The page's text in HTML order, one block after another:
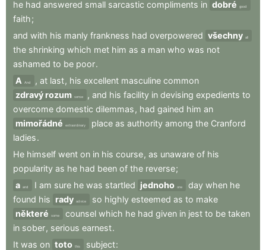
he had answered small sarcastic compliments in dobré good
faith;
and with his manly frankness had overpowered všechny all
the shrinking which met him as a man who was not
ashamed to be poor.
A
And , at last, his excellent masculine common
zdravý rozum sense , and his facility in devising expedients to
overcome domestic dilemmas , had gained him an
mimořádné
extraordinary place as authority among the Cranford
ladies.
He himself went on in his course, as unaware of his
popularity as he had been of the reverse;
a and I am sure he was startled jednoho one day when he
found his rady advice so highly esteemed as to make
některé
some counsel which he had given in jest to be taken
in sober, serious earnest.
It was on toto this subject: